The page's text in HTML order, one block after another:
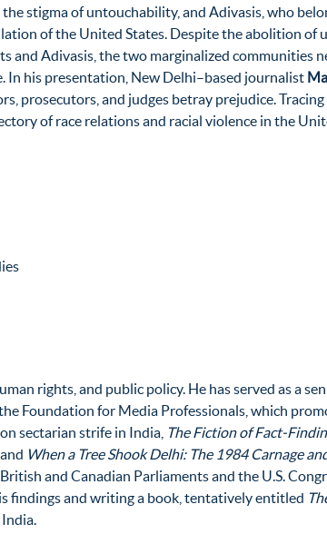
stigma of untouchability, and Adivasis, who
of the United States. Despite the abolition
and Adivasis, the two marginalized communities
In his presentation, New Delhi–based journalist
prosecutors, and judges betray prejudice.
of race relations and racial violence in the
rights, and public policy. He has served as a
Foundation for Media Professionals, which
sectarian strife in India, The Fiction of Fact-
When a Tree Shook Delhi: The 1984 Carnage
and Canadian Parliaments and the U.S.
findings and writing a book, tentatively entitled